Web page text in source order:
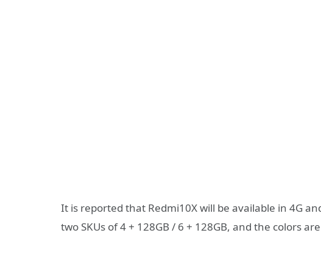
It is reported that Redmi10X will be available in 4G
two SKUs of 4 + 128GB / 6 + 128GB, and the colors